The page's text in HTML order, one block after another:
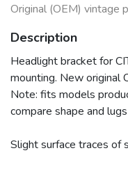
Original (OEM) vintage
Description
Headlight bracket for
mounting. New original
Note: fits models
compare shape and
Slight surface traces of